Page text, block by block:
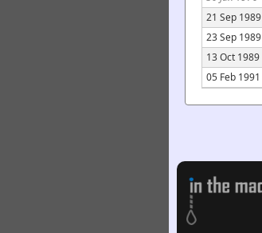
21 Sep 1989
23 Sep 1989
13 Oct 1989
05 Feb 1991